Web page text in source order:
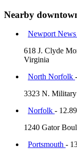
Nearby
Newport News
618 J. Clyde
Virginia
North Norfolk
3323 N.
Norfolk -
1240 Gator
Portsmouth -